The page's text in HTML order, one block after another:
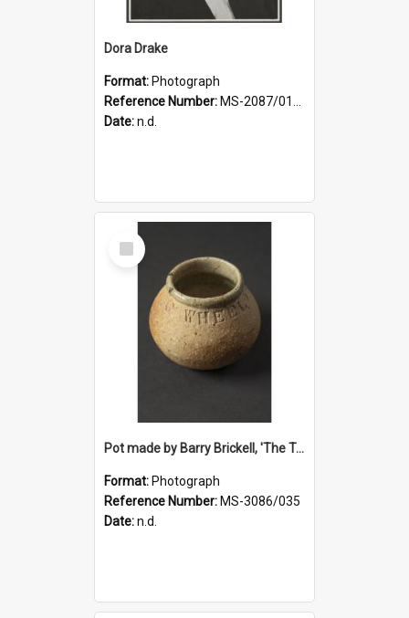
Dora Drake
Format: Photograph
Reference Number: MS-2087/017/001
Date:n.d.
Select
Item
Pot made by Barry Brickell, 'The Turning Wheel', a gift to Ruth Dallas from Deirdre Airey
Format: Photograph
Reference Number: MS-3086/035
Date:n.d.